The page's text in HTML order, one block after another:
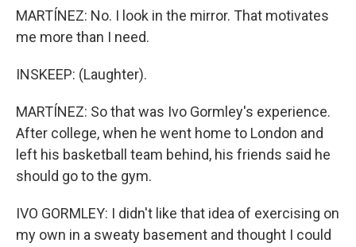
MARTÍNEZ: No. I look in the mirror. That motivates
me more than I need.
INSKEEP: (Laughter).
MARTÍNEZ: So that was Ivo Gormley's experience.
After college, when he went home to London and
left his basketball team behind, his friends said he
should go to the gym.
IVO GORMLEY: I didn't like that idea of exercising on
my own in a sweaty basement and thought I could